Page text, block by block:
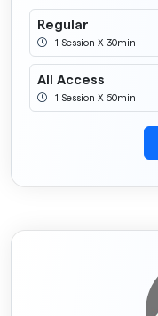
Regular
1 Session X 30min
All Access
1 Session X 60min